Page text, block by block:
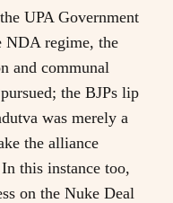
UPA Government
NDA regime, the
and communal
the BJPs lip
was merely a
the alliance
this instance too,
on the Nuke Deal